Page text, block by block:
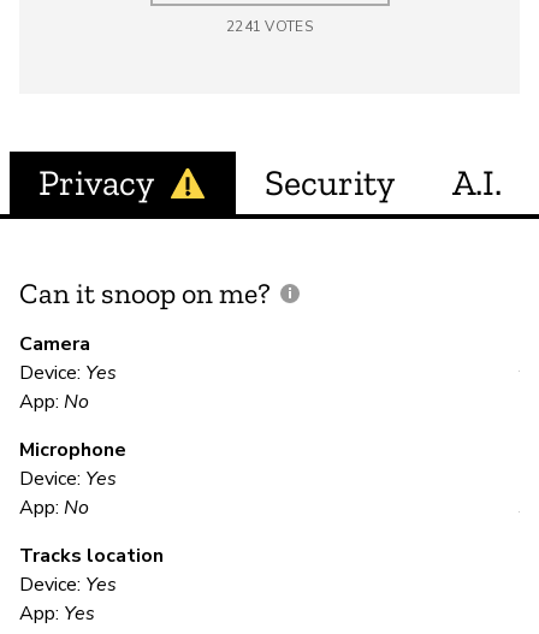
2241 VOTES
Privacy Security A.I.
Can it snoop on me?
Camera
Device: Yes
App: No
Microphone
Device: Yes
App: No
Tracks location
Device: Yes
App: Yes